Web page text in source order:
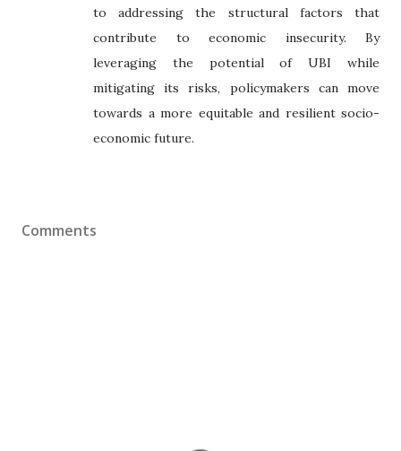
to addressing the structural factors that
contribute to economic insecurity. By
leveraging the potential of UBI while
mitigating its risks, policymakers can move
towards a more equitable and resilient socio-
economic future.
Comments